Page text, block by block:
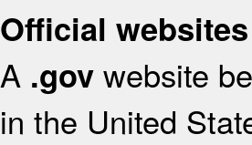
Official
A .gov website
in the United